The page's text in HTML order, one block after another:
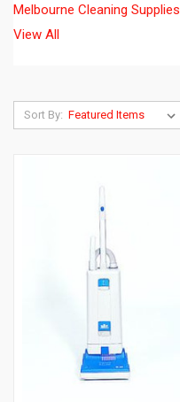
Melbourne Cleaning Supplies
View All
Sort By: